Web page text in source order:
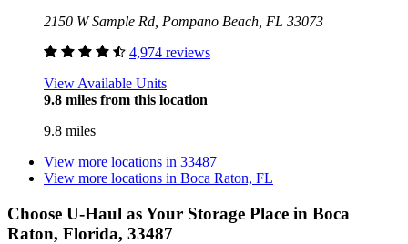
2150 W Sample Rd, Pompano Beach, FL 33073
4,974 reviews
View Available Units
9.8 miles from this location
9.8 miles
View more locations in 33487
View more locations in Boca Raton, FL
Choose U-Haul as Your Storage Place in Boca
Raton, Florida, 33487